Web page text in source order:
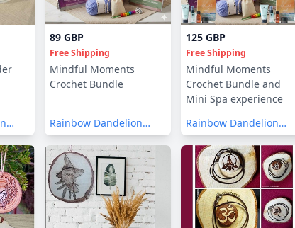
89 GBP
Free Shipping
Mindful Moments
Crochet Bundle
Rainbow Dandelion
Crochet
125 GBP
Free Shipping
Mindful Moments
Crochet Bundle and
Mini Spa experience
Rainbow Dandelion
Crochet